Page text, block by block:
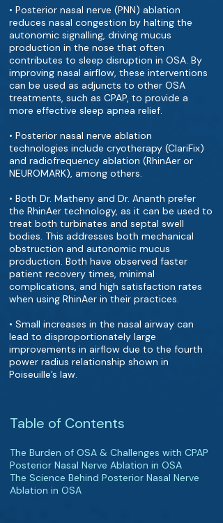
• Posterior nasal nerve (PNN) ablation
reduces nasal congestion by halting the
autonomic signalling, driving mucus
production in the nose that often
contributes to sleep disruption in OSA. By
improving nasal airflow, these interventions
can be used as adjuncts to other OSA
treatments, such as CPAP, to provide a
more effective sleep apnea relief.
• Posterior nasal nerve ablation
technologies include cryotherapy (ClariFix)
and radiofrequency ablation (RhinAer or
NEUROMARK), among others.
• Both Dr. Matheny and Dr. Ananth prefer
the RhinAer technology, as it can be used to
treat both turbinates and septal swell
bodies. This addresses both mechanical
obstruction and autonomic mucus
production. Both have observed faster
patient recovery times, minimal
complications, and high satisfaction rates
when using RhinAer in their practices.
• Small increases in the nasal airway can
lead to disproportionately large
improvements in airflow due to the fourth
power radius relationship shown in
Poiseuille’s law.
Table of Contents
The Burden of OSA & Challenges with CPAP
Posterior Nasal Nerve Ablation in OSA
The Science Behind Posterior Nasal Nerve
Ablation in OSA